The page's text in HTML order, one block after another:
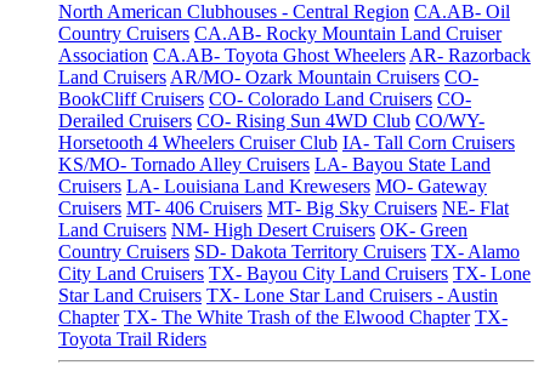
North American Clubhouses - Central Region CA.AB- Oil
Country Cruisers CA.AB- Rocky Mountain Land Cruiser
Association CA.AB- Toyota Ghost Wheelers AR- Razorback
Land Cruisers AR/MO- Ozark Mountain Cruisers CO-
BookCliff Cruisers CO- Colorado Land Cruisers CO-
Derailed Cruisers CO- Rising Sun 4WD Club CO/WY-
Horsetooth 4 Wheelers Cruiser Club IA- Tall Corn Cruisers
KS/MO- Tornado Alley Cruisers LA- Bayou State Land
Cruisers LA- Louisiana Land Krewesers MO- Gateway
Cruisers MT- 406 Cruisers MT- Big Sky Cruisers NE- Flat
Land Cruisers NM- High Desert Cruisers OK- Green
Country Cruisers SD- Dakota Territory Cruisers TX- Alamo
City Land Cruisers TX- Bayou City Land Cruisers TX- Lone
Star Land Cruisers TX- Lone Star Land Cruisers - Austin
Chapter TX- The White Trash of the Elwood Chapter TX-
Toyota Trail Riders